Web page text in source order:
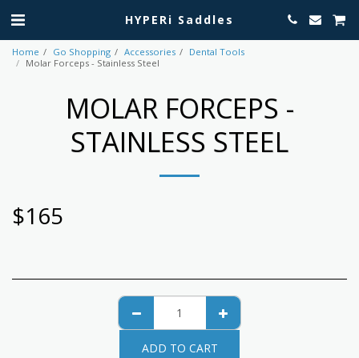
HYPERi Saddles
Home Go Shopping Accessories
Dental Tools
Molar Forceps - Stainless Steel
MOLAR FORCEPS -
STAINLESS STEEL
$165
ADD TO CART